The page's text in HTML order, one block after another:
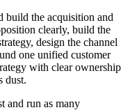
build the acquisition and
clearly, build the
design the channel
one unified customer
with clear ownership
dust.
and run as many